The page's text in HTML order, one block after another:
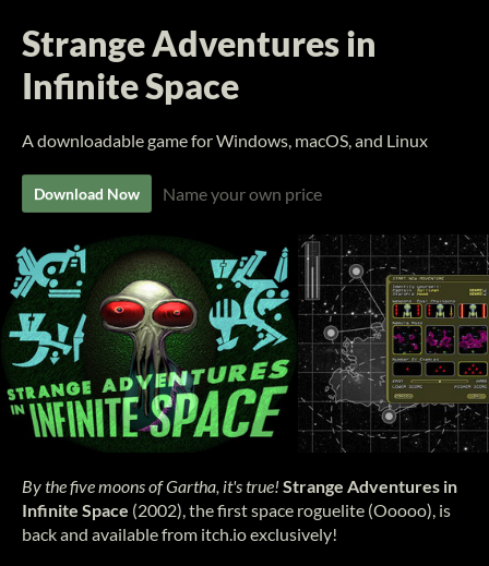
Strange Adventures in
Infinite Space
A downloadable game for Windows, macOS, and Linux
Download Now Name your own price
By the five moons of Gartha, it's true! Strange Adventures in
Infinite Space (2002), the first space roguelite (Ooooo), is
back and available from itch.io exclusively!